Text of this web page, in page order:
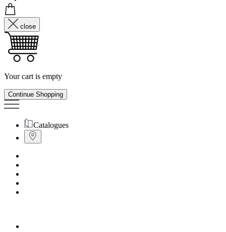
close
Your cart is empty
Continue Shopping
Catalogues